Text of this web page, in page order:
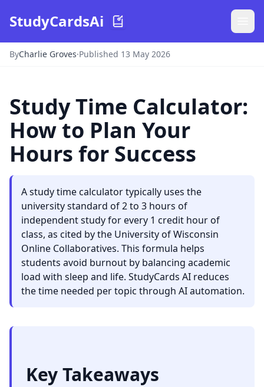
StudyCardsAi
ByCharlie Groves·Published 13 May 2026
Study Time Calculator:
How to Plan Your
Hours for Success
A study time calculator typically uses the
university standard of 2 to 3 hours of
independent study for every 1 credit hour of
class, as cited by the University of Wisconsin
Online Collaboratives. This formula helps
students avoid burnout by balancing academic
load with sleep and life. StudyCards AI reduces
the time needed per topic through AI automation.
Key Takeaways